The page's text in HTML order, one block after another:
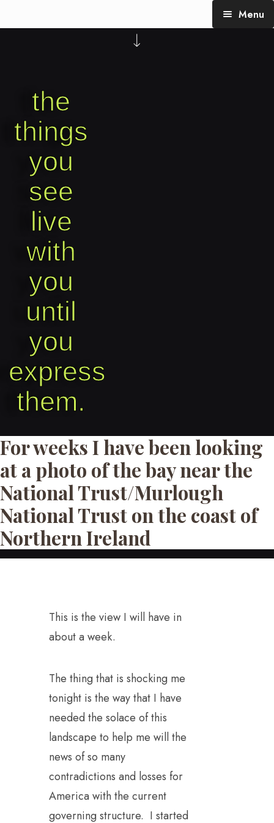
Menu
Blog Posts
About Nita
the
things
you
see
live
with
you
until
you
express
them.​
For weeks I have been looking
at a photo of the bay near the
National Trust/Murlough
National Trust on the coast of
Northern Ireland
This is the view I will have in
about a week.
The thing that is shocking me
tonight is the way that I have
needed the solace of this
landscape to help me will the
news of so many
contradictions and losses for
America with the current
governing structure. I started